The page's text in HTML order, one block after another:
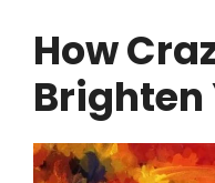
How
Brighten